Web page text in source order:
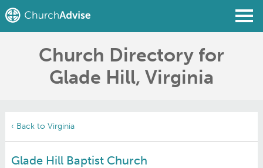
Find a Church
Write a Review
Church Directory for
Glade Hill, Virginia
‹ Back to Virginia
Glade Hill Baptist Church